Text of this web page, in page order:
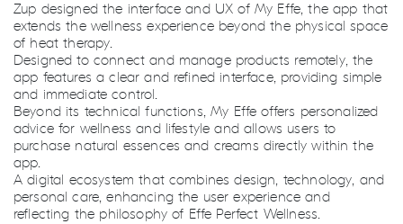
Zup designed the interface and UX of My Effe, the app that
extends the wellness experience beyond the physical space
of heat therapy.
Designed to connect and manage products remotely, the
app features a clear and refined interface, providing simple
and immediate control.
Beyond its technical functions, My Effe offers personalized
advice for wellness and lifestyle and allows users to
purchase natural essences and creams directly within the
app.
A digital ecosystem that combines design, technology, and
personal care, enhancing the user experience and
reflecting the philosophy of Effe Perfect Wellness.